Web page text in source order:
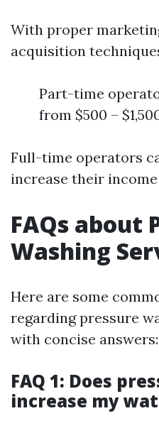
With proper
acquisition
Part-time
from $500 –
Full-time operators
increase their
FAQs about
Washing
Here are some
regarding pressure
with concise answers:
FAQ 1: Does
increase my